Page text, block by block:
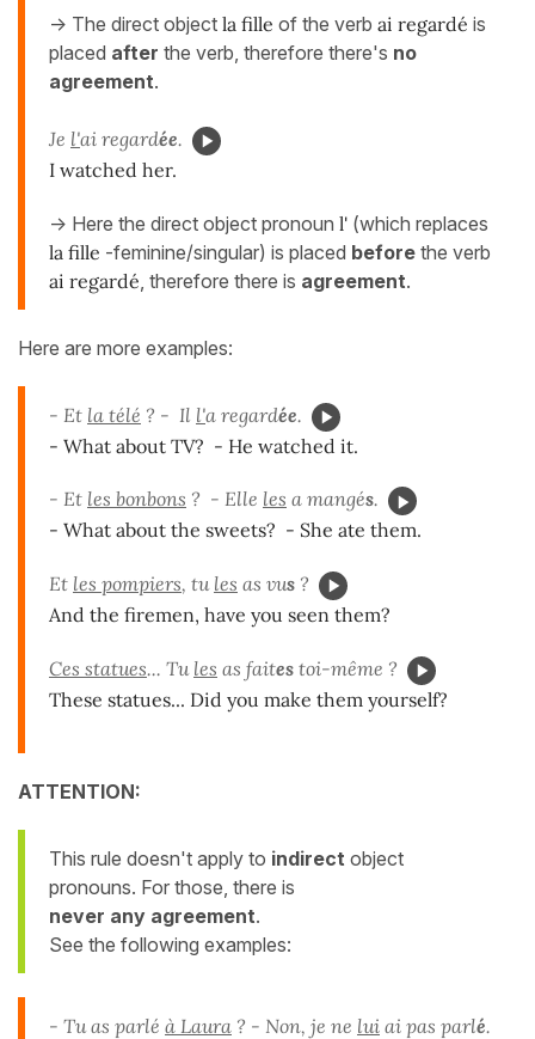
-> The direct object la fille of the verb ai regardé is
placed after the verb, therefore there's no
agreement.
Je l'ai regardée.
I watched her.
-> Here the direct object pronoun l' (which replaces
la fille -feminine/singular) is placed before the verb
ai regardé , therefore there is agreement.
Here are more examples:
- Et la télé ? - Il l'a regardée.
- What about TV? - He watched it.
- Et les bonbons ? - Elle les a mangés.
- What about the sweets? - She ate them.
Et les pompiers, tu les as vus ?
And the firemen, have you seen them?
Ces statues... Tu les as faites toi-même ?
These statues... Did you make them yourself?
ATTENTION:
This rule doesn't apply to indirect object
pronouns. For those, there is
never any agreement.
See the following examples:
- Tu as parlé à Laura ? - Non, je ne lui ai pas parlé.